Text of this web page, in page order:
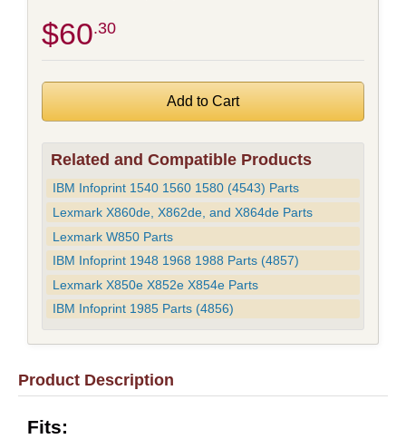
$60 .30
Related and Compatible Products
IBM Infoprint 1540 1560 1580 (4543) Parts
Lexmark X860de, X862de, and X864de Parts
Lexmark W850 Parts
IBM Infoprint 1948 1968 1988 Parts (4857)
Lexmark X850e X852e X854e Parts
IBM Infoprint 1985 Parts (4856)
Product Description
Fits: